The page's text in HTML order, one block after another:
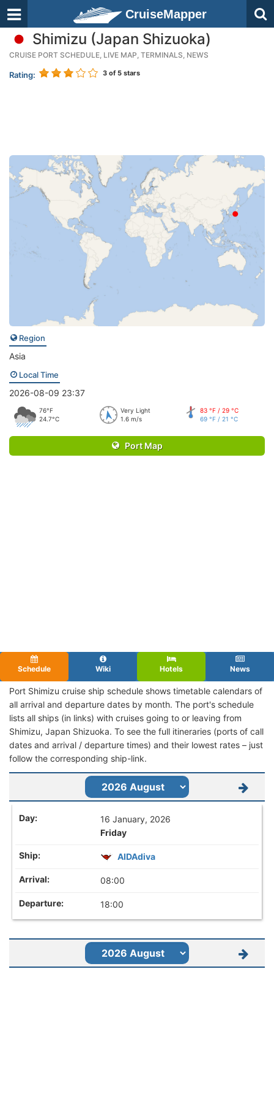
CruiseMapper
Shimizu (Japan Shizuoka)
CRUISE PORT SCHEDULE, LIVE MAP, TERMINALS, NEWS
Rating: 3 of 5 stars
Region
Asia
Local Time
2026-08-09 23:37
76°F
24.7°C
Very Light
1.6 m/s
83 °F / 29 °C
69 °F / 21 °C
Port Map
Schedule Wiki Hotels News
Port Shimizu cruise ship schedule shows timetable calendars of
all arrival and departure dates by month. The port's schedule
lists all ships (in links) with cruises going to or leaving from
Shimizu, Japan Shizuoka. To see the full itineraries (ports of call
dates and arrival / departure times) and their lowest rates – just
follow the corresponding ship-link.
16 January, 2026
Friday
AIDAdiva
08:00
18:00